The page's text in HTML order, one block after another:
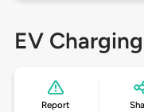
EV
Report